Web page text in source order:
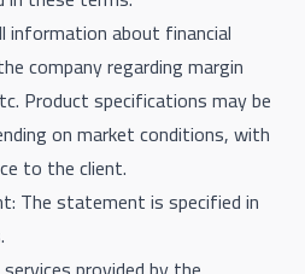
information about financial
company regarding margin
Product specifications may be
on market conditions, with
to the client.
The statement is specified in